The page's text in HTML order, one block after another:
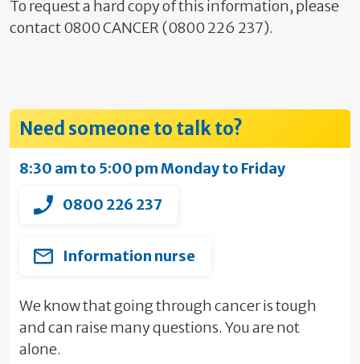
To request a hard copy of this information, please
contact 0800 CANCER (0800 226 237).
Need someone to talk to?
8:30 am to 5:00 pm Monday to Friday
0800 226 237
Information nurse
We know that going through cancer is tough
and can raise many questions. You are not
alone.